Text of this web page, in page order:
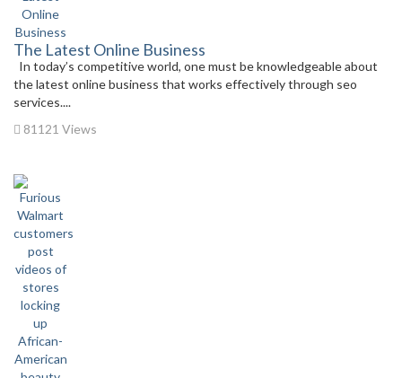
The Latest Online Business
In today’s competitive world, one must be knowledgeable about
the latest online business that works effectively through seo
services....
81121 Views